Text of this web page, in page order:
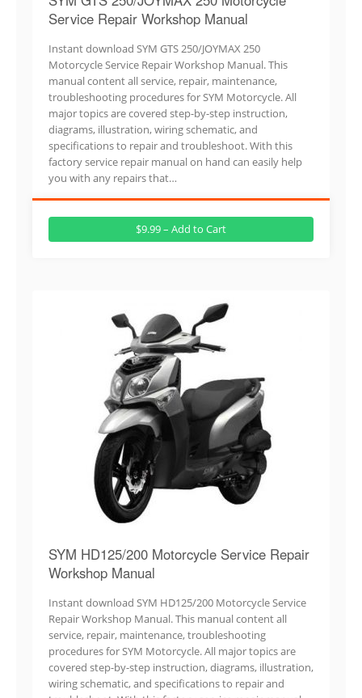
Service Repair Workshop Manual
Instant download SYM GTS 250/JOYMAX 250
Motorcycle Service Repair Workshop Manual. This
manual content all service, repair, maintenance,
troubleshooting procedures for SYM Motorcycle. All
major topics are covered step-by-step instruction,
diagrams, illustration, wiring schematic, and
specifications to repair and troubleshoot. With this
factory service repair manual on hand can easily help
you with any repairs that…
$9.99 – Add to Cart
SYM HD125/200 Motorcycle Service Repair
Workshop Manual
Instant download SYM HD125/200 Motorcycle Service
Repair Workshop Manual. This manual content all
service, repair, maintenance, troubleshooting
procedures for SYM Motorcycle. All major topics are
covered step-by-step instruction, diagrams, illustration,
wiring schematic, and specifications to repair and